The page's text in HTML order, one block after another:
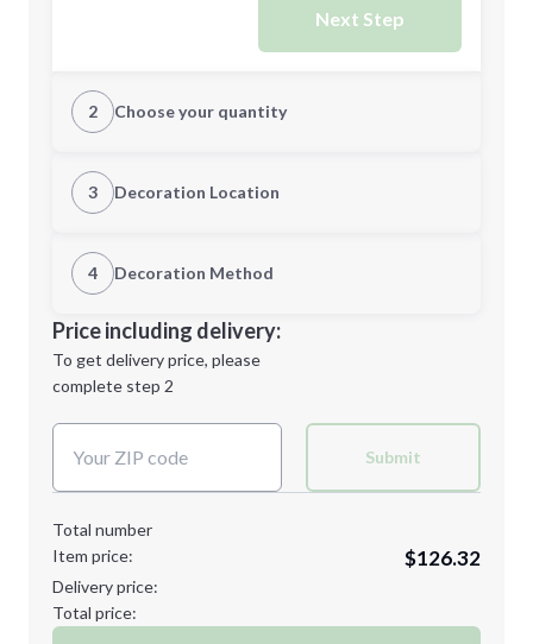
Next Step
2 Choose your quantity
Quantity
Minimum order quantity is
Next Step
3 Decoration Location
1st Location
Decoration Location
4 Decoration Method
1st
location:
Decoration Method:
Price including delivery:
To get delivery price, please
complete step 2
Submit
Total number
Item price:
$126.32
Delivery price:
Total price: